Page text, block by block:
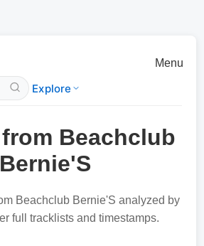
Explore
Menu
Beachclub
Bernie'S
Beachclub Bernie'S analyzed by
full tracklists and timestamps.